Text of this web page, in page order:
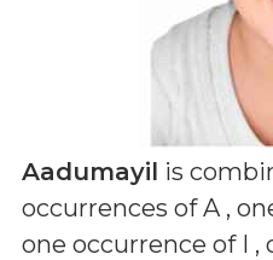
Aadumayil is
occurrences of A ,
one occurrence of I ,